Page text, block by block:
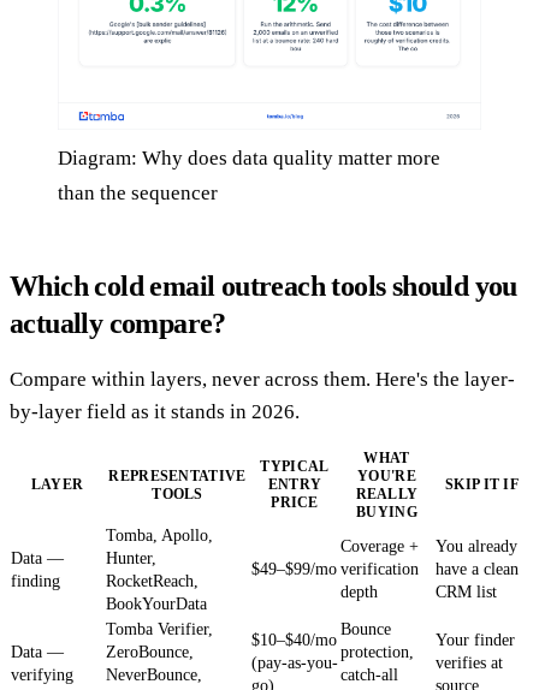
Diagram: Why does data quality matter more
than the sequencer
Which cold email outreach tools should you
actually compare?
Compare within layers, never across them. Here's the layer-
by-layer field as it stands in 2026.
LAYER
REPRESENTATIVE
TOOLS
TYPICAL
ENTRY
PRICE
WHAT
YOU'RE
REALLY
BUYING
SKIP IT IF
Data —
finding
Tomba, Apollo,
Hunter,
RocketReach,
BookYourData
$49–$99/mo
Coverage +
verification
depth
You already
have a clean
CRM list
Data —
verifying
Tomba Verifier,
ZeroBounce,
NeverBounce,
$10–$40/mo
(pay-as-you-
go)
Bounce
protection,
catch-all
Your finder
verifies at
source